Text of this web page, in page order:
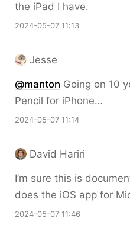
the iPad I have.
2024-05-07 11:13
Jesse
@manton Going on 10
Pencil for iPhone…
2024-05-07 11:14
David Hariri
I’m sure this is
does the iOS app for
2024-05-07 11:46